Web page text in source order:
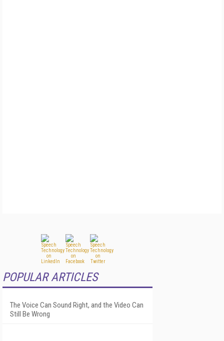
POPULAR ARTICLES
The Voice Can Sound Right, and the Video Can
Still Be Wrong